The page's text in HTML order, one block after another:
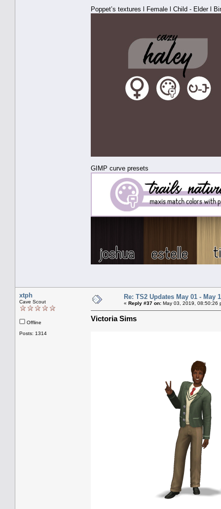
Poppet’s textures l Female l Child - Elder l
GIMP curve presets
xtph
Cave Scout
Offline
Posts: 1314
Re: TS2 Updates May 01 - May
« Reply #37 on: May 03, 2019, 08:50:26
Victoria Sims